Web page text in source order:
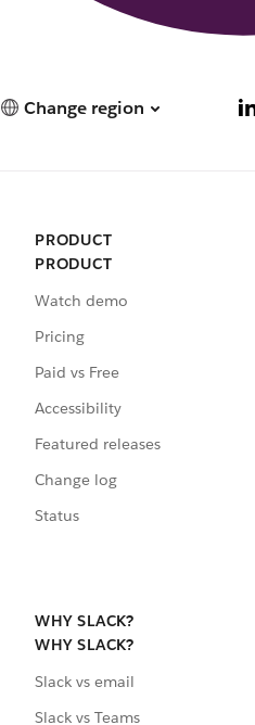
Change region
PRODUCT
PRODUCT
Watch demo
Pricing
Paid vs Free
Accessibility
Featured releases
Change log
Status
WHY SLACK?
WHY SLACK?
Slack vs email
Slack vs Teams